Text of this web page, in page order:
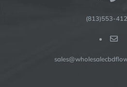
(813)553-